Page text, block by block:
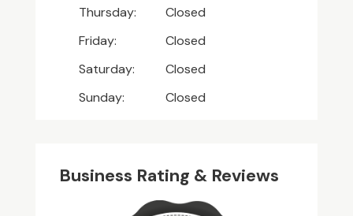
Thursday:
Closed
Friday:
Closed
Saturday:
Closed
Sunday:
Closed
Business Rating & Reviews